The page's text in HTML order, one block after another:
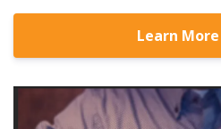
Learn More